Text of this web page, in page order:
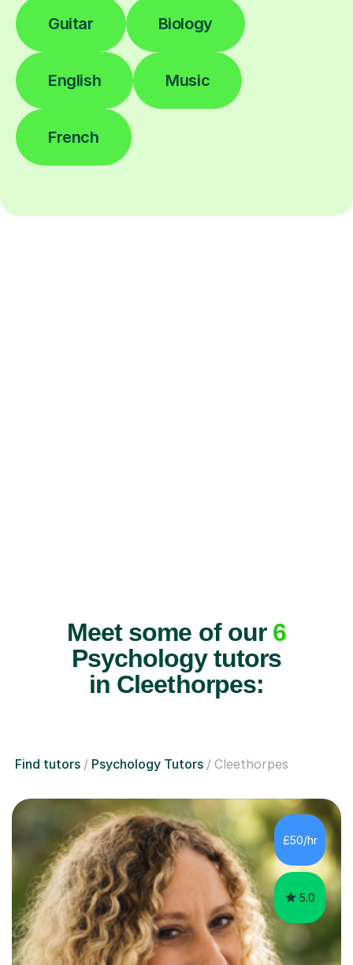
Guitar Biology
English Music
French
Meet some of our 6
Psychology tutors
in Cleethorpes:
Find tutors Psychology Tutors Cleethorpes
£50/hr
5.0